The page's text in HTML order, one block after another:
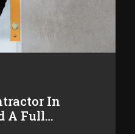
In
A Full…